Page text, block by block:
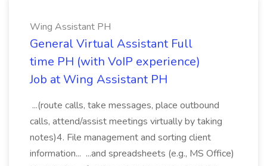
Wing Assistant PH
General Virtual Assistant Full
time PH (with VoIP experience)
Job at Wing Assistant PH
...(route calls, take messages, place outbound
calls, attend/assist meetings virtually by taking
notes)4. File management and sorting client
information... ...and spreadsheets (e.g., MS Office)